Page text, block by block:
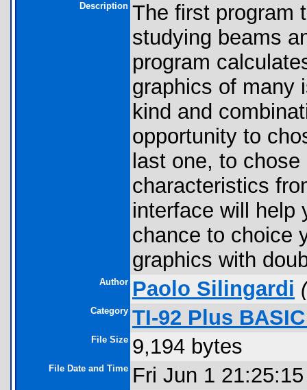
Description The first program
studying beams
program
graphics of many
kind and
opportunity to
last one, to
characteristics
interface will help
chance to choice
graphics with
Author Paolo Silingardi (
Category TI-92 Plus
File Size 9,194 bytes
File Date and Time Fri Jun 1